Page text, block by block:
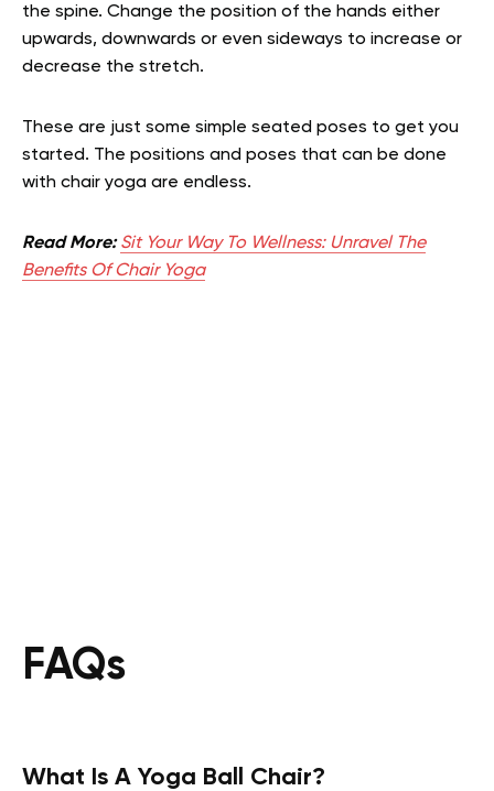
the spine. Change the position of the hands either
upwards, downwards or even sideways to increase or
decrease the stretch.
These are just some simple seated poses to get you
started. The positions and poses that can be done
with chair yoga are endless.
Read More:Sit Your Way To Wellness: Unravel The
Benefits Of Chair Yoga
FAQs
What Is A Yoga Ball Chair?